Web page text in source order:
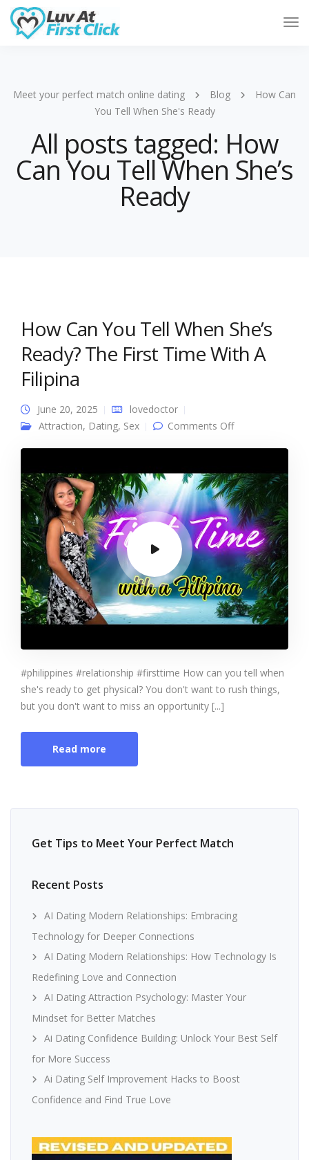
Meet your perfect match online dating Blog
How Can
You Tell When She's Ready
All posts tagged: How
Can You Tell When She’s
Ready
How Can You Tell When She’s
Ready? The First Time With A
Filipina
June 20, 2025
lovedoctor
Attraction, Dating, Sex Comments Offon How Can You
#philippines #relationship #firsttime How can you tell when
she's ready to get physical? You don't want to rush things,
but you don't want to miss an opportunity [...]
Read more
Get Tips to Meet Your Perfect Match
Recent Posts
AI Dating Modern Relationships: Embracing
Technology for Deeper Connections
AI Dating Modern Relationships: How Technology Is
Redefining Love and Connection
AI Dating Attraction Psychology: Master Your
Mindset for Better Matches
Ai Dating Confidence Building: Unlock Your Best Self
for More Success
Ai Dating Self Improvement Hacks to Boost
Confidence and Find True Love